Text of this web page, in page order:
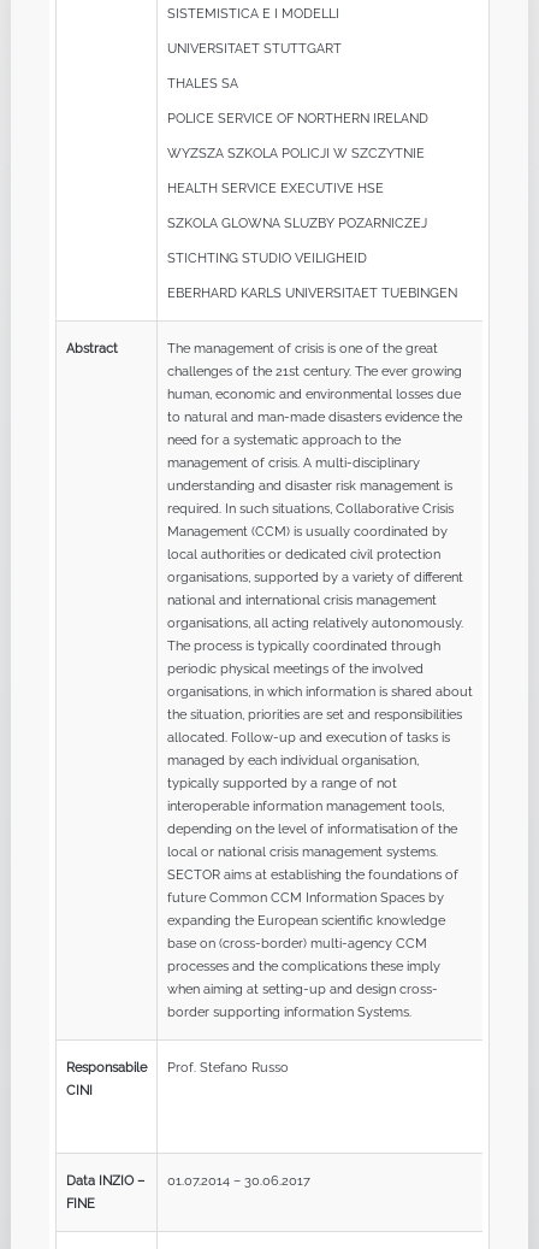
SISTEMISTICA E I MODELLI
UNIVERSITAET STUTTGART
THALES SA
POLICE SERVICE OF NORTHERN IRELAND
WYZSZA SZKOLA POLICJI W SZCZYTNIE
HEALTH SERVICE EXECUTIVE HSE
SZKOLA GLOWNA SLUZBY POZARNICZEJ
STICHTING STUDIO VEILIGHEID
EBERHARD KARLS UNIVERSITAET TUEBINGEN
Abstract
The management of crisis is one of the great
challenges of the 21st century. The ever growing
human, economic and environmental losses due
to natural and man-made disasters evidence the
need for a systematic approach to the
management of crisis. A multi-disciplinary
understanding and disaster risk management is
required. In such situations, Collaborative Crisis
Management (CCM) is usually coordinated by
local authorities or dedicated civil protection
organisations, supported by a variety of different
national and international crisis management
organisations, all acting relatively autonomously.
The process is typically coordinated through
periodic physical meetings of the involved
organisations, in which information is shared about
the situation, priorities are set and responsibilities
allocated. Follow-up and execution of tasks is
managed by each individual organisation,
typically supported by a range of not
interoperable information management tools,
depending on the level of informatisation of the
local or national crisis management systems.
SECTOR aims at establishing the foundations of
future Common CCM Information Spaces by
expanding the European scientific knowledge
base on (cross-border) multi-agency CCM
processes and the complications these imply
when aiming at setting-up and design cross-
border supporting information Systems.
Responsabile
CINI
Prof. Stefano Russo
Data INZIO –
FINE
01.07.2014 – 30.06.2017